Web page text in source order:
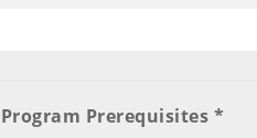
Program Prerequisites *